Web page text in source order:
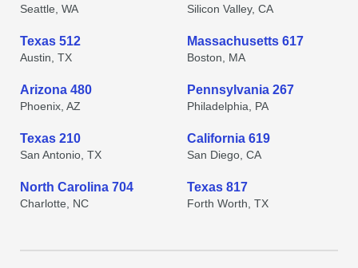
Seattle, WA Silicon Valley, CA
Texas 512
Austin, TX
Massachusetts 617
Boston, MA
Arizona 480
Phoenix, AZ
Pennsylvania 267
Philadelphia, PA
Texas 210
San Antonio, TX
California 619
San Diego, CA
North Carolina 704
Charlotte, NC
Texas 817
Forth Worth, TX